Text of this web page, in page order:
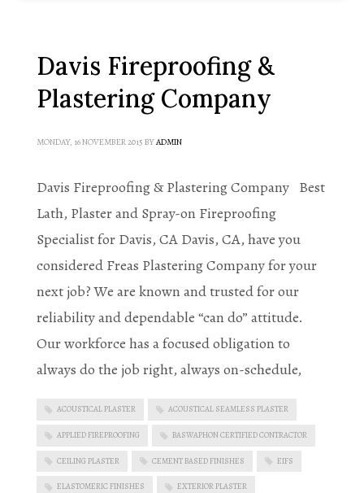
Davis Fireproofing &
Plastering Company
MONDAY, 16 NOVEMBER 2015 BYADMIN
Davis Fireproofing & Plastering Company Best
Lath, Plaster and Spray-on Fireproofing
Specialist for Davis, CA Davis, CA, have you
considered Freas Plastering Company for your
next job? We are known and trusted for our
reliability and dependable “can do” attitude.
Our workforce has a focused obligation to
always do the job right, always on-schedule,
ACOUSTICAL PLASTER ACOUSTICAL SEAMLESS PLASTER
APPLIED FIREPROOFING BASWAPHON CERTIFIED CONTRACTOR
CEILING PLASTER CEMENT BASED FINISHES EIFS
ELASTOMERIC FINISHES EXTERIOR PLASTER